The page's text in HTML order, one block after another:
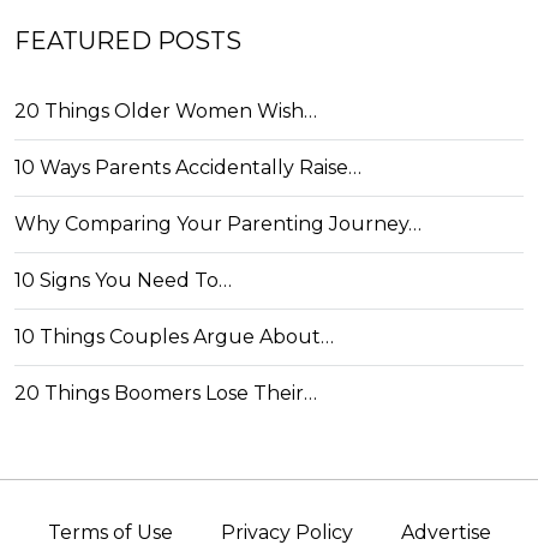
FEATURED POSTS
20 Things Older Women Wish…
10 Ways Parents Accidentally Raise…
Why Comparing Your Parenting Journey…
10 Signs You Need To…
10 Things Couples Argue About…
20 Things Boomers Lose Their…
Terms of Use Privacy Policy Advertise